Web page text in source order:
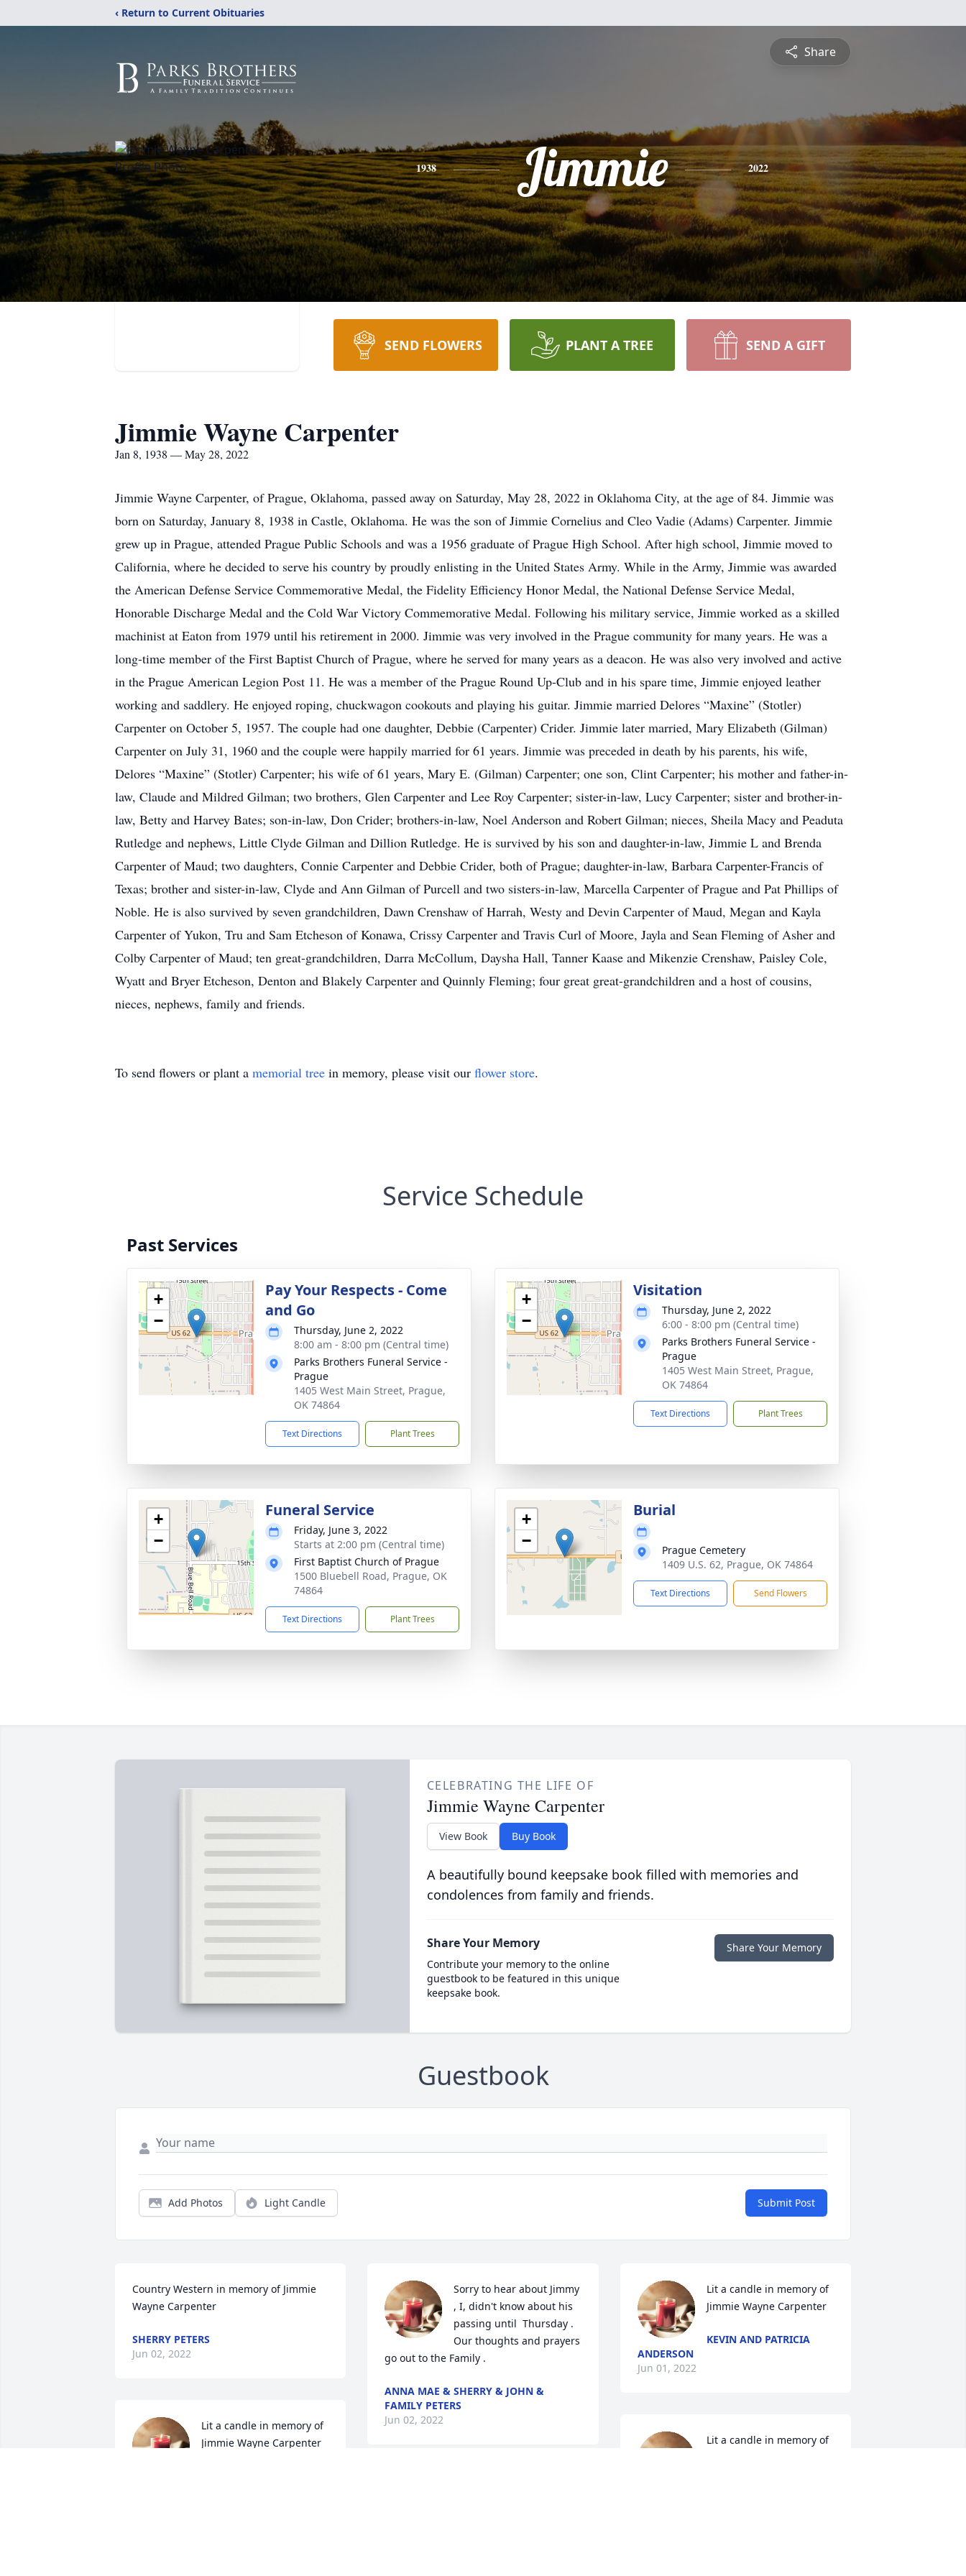
‹ Return to Current Obituaries
Share
1938 Jimmie 2022
SEND FLOWERS PLANT A TREE SEND A GIFT
Jimmie Wayne Carpenter
Jan 8, 1938 — May 28, 2022
Jimmie Wayne Carpenter, of Prague, Oklahoma, passed away on Saturday, May 28, 2022 in Oklahoma City, at the age of 84. Jimmie was
born on Saturday, January 8, 1938 in Castle, Oklahoma. He was the son of Jimmie Cornelius and Cleo Vadie (Adams) Carpenter. Jimmie
grew up in Prague, attended Prague Public Schools and was a 1956 graduate of Prague High School. After high school, Jimmie moved to
California, where he decided to serve his country by proudly enlisting in the United States Army. While in the Army, Jimmie was awarded
the American Defense Service Commemorative Medal, the Fidelity Efficiency Honor Medal, the National Defense Service Medal,
Honorable Discharge Medal and the Cold War Victory Commemorative Medal. Following his military service, Jimmie worked as a skilled
machinist at Eaton from 1979 until his retirement in 2000. Jimmie was very involved in the Prague community for many years. He was a
long-time member of the First Baptist Church of Prague, where he served for many years as a deacon. He was also very involved and active
in the Prague American Legion Post 11. He was a member of the Prague Round Up-Club and in his spare time, Jimmie enjoyed leather
working and saddlery. He enjoyed roping, chuckwagon cookouts and playing his guitar. Jimmie married Delores “Maxine” (Stotler)
Carpenter on October 5, 1957. The couple had one daughter, Debbie (Carpenter) Crider. Jimmie later married, Mary Elizabeth (Gilman)
Carpenter on July 31, 1960 and the couple were happily married for 61 years. Jimmie was preceded in death by his parents, his wife,
Delores “Maxine” (Stotler) Carpenter; his wife of 61 years, Mary E. (Gilman) Carpenter; one son, Clint Carpenter; his mother and father-in-
law, Claude and Mildred Gilman; two brothers, Glen Carpenter and Lee Roy Carpenter; sister-in-law, Lucy Carpenter; sister and brother-in-
law, Betty and Harvey Bates; son-in-law, Don Crider; brothers-in-law, Noel Anderson and Robert Gilman; nieces, Sheila Macy and Peaduta
Rutledge and nephews, Little Clyde Gilman and Dillion Rutledge. He is survived by his son and daughter-in-law, Jimmie L and Brenda
Carpenter of Maud; two daughters, Connie Carpenter and Debbie Crider, both of Prague; daughter-in-law, Barbara Carpenter-Francis of
Texas; brother and sister-in-law, Clyde and Ann Gilman of Purcell and two sisters-in-law, Marcella Carpenter of Prague and Pat Phillips of
Noble. He is also survived by seven grandchildren, Dawn Crenshaw of Harrah, Westy and Devin Carpenter of Maud, Megan and Kayla
Carpenter of Yukon, Tru and Sam Etcheson of Konawa, Crissy Carpenter and Travis Curl of Moore, Jayla and Sean Fleming of Asher and
Colby Carpenter of Maud; ten great-grandchildren, Darra McCollum, Daysha Hall, Tanner Kaase and Mikenzie Crenshaw, Paisley Cole,
Wyatt and Bryer Etcheson, Denton and Blakely Carpenter and Quinnly Fleming; four great great-grandchildren and a host of cousins,
nieces, nephews, family and friends.
To send flowers or plant a memorial tree in memory, please visit our flower store.
Service Schedule
Past Services
+
−
Pay Your Respects - Come
and Go
Thursday, June 2, 2022
8:00 am - 8:00 pm (Central time)
Parks Brothers Funeral Service -
Prague
1405 West Main Street, Prague,
OK 74864
Text Directions Plant Trees
+
−
Visitation
Thursday, June 2, 2022
6:00 - 8:00 pm (Central time)
Parks Brothers Funeral Service -
Prague
1405 West Main Street, Prague,
OK 74864
Text Directions Plant Trees
+
−
Funeral Service
Friday, June 3, 2022
Starts at 2:00 pm (Central time)
First Baptist Church of Prague
1500 Bluebell Road, Prague, OK
74864
Text Directions Plant Trees
+
−
Burial
Prague Cemetery
1409 U.S. 62, Prague, OK 74864
Text Directions Send Flowers
CELEBRATING THE LIFE OF
Jimmie Wayne Carpenter
View Book Buy Book
A beautifully bound keepsake book filled with memories and
condolences from family and friends.
Share Your Memory
Contribute your memory to the online
guestbook to be featured in this unique
keepsake book.
Share Your Memory
Guestbook
Add Photos Light Candle Submit Post
Country Western in memory of Jimmie
Wayne Carpenter
SHERRY PETERS
Jun 02, 2022
Lit a candle in memory of
Jimmie Wayne Carpenter
Sorry to hear about Jimmy
, I, didn't know about his
passing until  Thursday .
Our thoughts and prayers
go out to the Family .
ANNA MAE & SHERRY & JOHN &
FAMILY PETERS
Jun 02, 2022
Lit a candle in memory of
Jimmie Wayne Carpenter
KEVIN AND PATRICIA
ANDERSON
Jun 01, 2022
Lit a candle in memory of